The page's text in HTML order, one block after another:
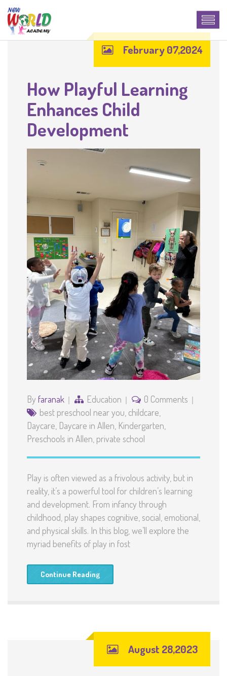
February 07,2024
How Playful Learning
Enhances Child
Development
By faranak Education
0 Comments
best preschool near you childcare
Daycare Daycare in Allen Kindergarten
Preschools in Allen private school
Play is often viewed as a frivolous activity, but in
reality, it’s a powerful tool for children’s learning
and development. From infancy through
childhood, play shapes cognitive, social, emotional,
and physical skills. In this blog, we’ll explore the
myriad benefits of play in fost
Continue Reading
August 28,2023